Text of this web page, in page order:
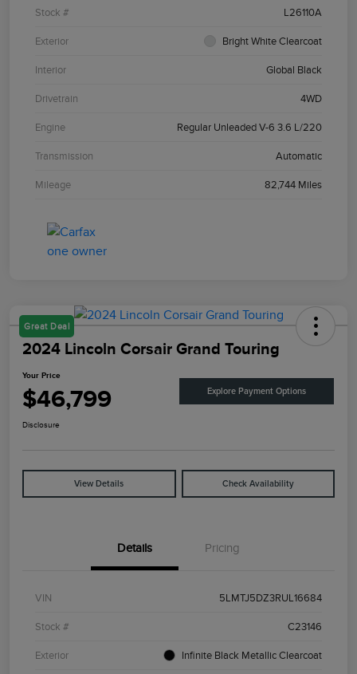
Stock # L26110A
Exterior Bright White Clearcoat
Interior Global Black
Drivetrain 4WD
Engine Regular Unleaded V-6 3.6 L/220
Transmission Automatic
Mileage 82,744 Miles
Great Deal
2024 Lincoln Corsair Grand Touring
Your Price
$46,799 Explore Payment Options
Disclosure
View Details Check Availability
Details Pricing
VIN 5LMTJ5DZ3RUL16684
Stock # C23146
Exterior Infinite Black Metallic Clearcoat